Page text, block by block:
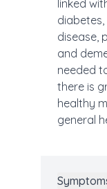
linked
disease,
and
needed
there is
healthy
general